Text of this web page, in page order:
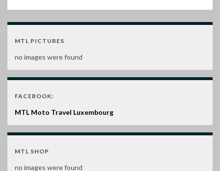
MTL PICTURES
no images were found
FACEBOOK:
MTL Moto Travel Luxembourg
MTL SHOP
no images were found